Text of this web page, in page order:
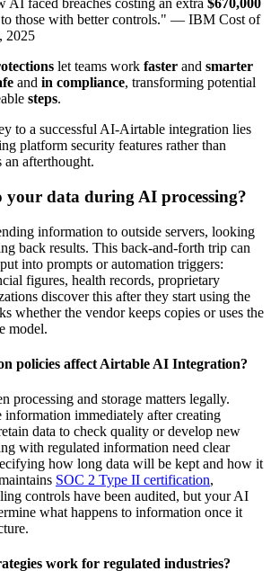
AI faced breaches costing an extra $670,000
to those with better controls." — IBM Cost of
2025
let teams work faster and smarter
and in compliance, transforming potential
steps.
to a successful AI-Airtable integration lies
platform security features rather than
an afterthought.
your data during AI processing?
information to outside servers, looking
back results. This back-and-forth trip can
into prompts or automation triggers:
figures, health records, proprietary
discover this after they start using the
whether the vendor keeps copies or uses the
model.
policies affect Airtable AI Integration?
processing and storage matters legally.
information immediately after creating
data to check quality or develop new
with regulated information need clear
how long data will be kept and how it
SOC 2 Type II certification,
controls have been audited, but your AI
what happens to information once it
work for regulated industries?